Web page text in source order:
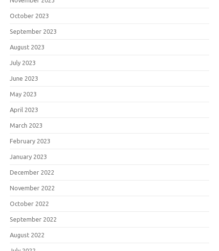
October 2023
September 2023
August 2023
July 2023
June 2023
May 2023
April 2023
March 2023
February 2023
January 2023
December 2022
November 2022
October 2022
September 2022
August 2022